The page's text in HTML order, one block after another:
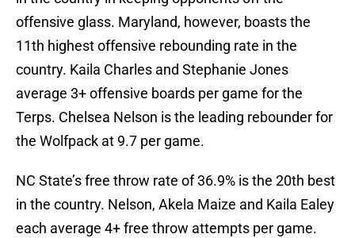
offensive glass. Maryland, however, boasts the
11th highest offensive rebounding rate in the
country. Kaila Charles and Stephanie Jones
average 3+ offensive boards per game for the
Terps. Chelsea Nelson is the leading rebounder for
the Wolfpack at 9.7 per game.
NC State’s free throw rate of 36.9% is the 20th best
in the country. Nelson, Akela Maize and Kaila Ealey
each average 4+ free throw attempts per game.